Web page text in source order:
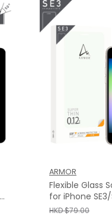
ARMOR
Flexible Glass
for iPhone
HD
HKD $79.00